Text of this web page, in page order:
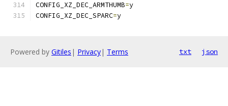
CONFIG_XZ_DEC_ARMTHUMB=y
CONFIG_XZ_DEC_SPARC=y
Powered by Gitiles | Privacy| Terms txt json